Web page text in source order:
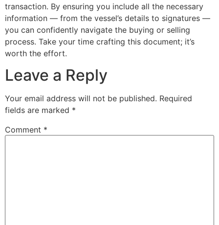
transaction. By ensuring you include all the necessary
information — from the vessel’s details to signatures —
you can confidently navigate the buying or selling
process. Take your time crafting this document; it’s
worth the effort.
Leave a Reply
Your email address will not be published. Required
fields are marked *
Comment *